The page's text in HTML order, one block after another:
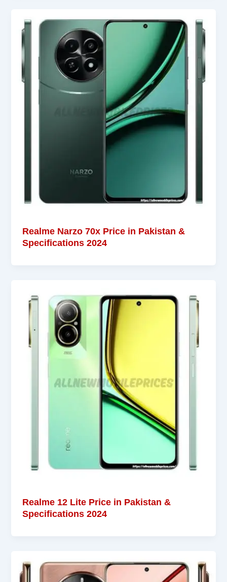
Realme Narzo 70x Price in Pakistan &
Specifications 2024
Realme 12 Lite Price in Pakistan &
Specifications 2024